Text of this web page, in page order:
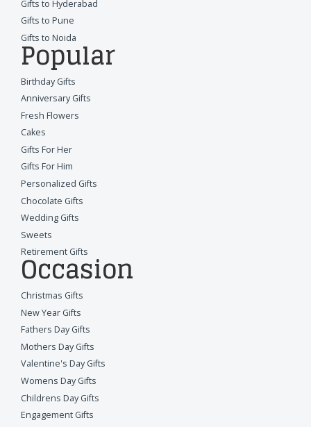
Gifts to Hyderabad
Gifts to Pune
Gifts to Noida
Popular
Birthday Gifts
Anniversary Gifts
Fresh Flowers
Cakes
Gifts For Her
Gifts For Him
Personalized Gifts
Chocolate Gifts
Wedding Gifts
Sweets
Retirement Gifts
Occasion
Christmas Gifts
New Year Gifts
Fathers Day Gifts
Mothers Day Gifts
Valentine's Day Gifts
Womens Day Gifts
Childrens Day Gifts
Engagement Gifts